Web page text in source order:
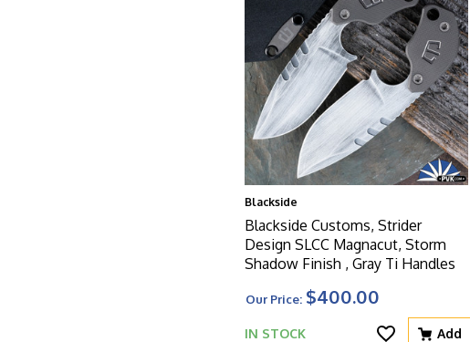
Blackside
Blackside Customs, Strider
Design SLCC Magnacut, Storm
Shadow Finish , Gray Ti Handles
Our Price: $400.00
IN STOCK Add